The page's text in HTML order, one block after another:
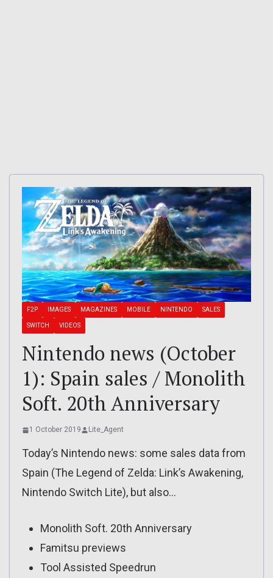
F2P IMAGES MAGAZINES MOBILE NINTENDO SALES
SWITCH VIDEOS
Nintendo news (October
1): Spain sales / Monolith
Soft. 20th Anniversary
1 October 2019 Lite_Agent
Today’s Nintendo news: some sales data from
Spain (The Legend of Zelda: Link’s Awakening,
Nintendo Switch Lite), but also…
Monolith Soft. 20th Anniversary
Famitsu previews
Tool Assisted Speedrun